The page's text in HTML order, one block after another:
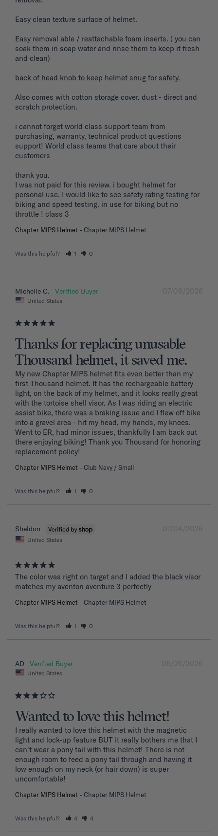
Easy clean texture surface of helmet.
Easy removal able / reattachable foam inserts. ( you can
soak them in soap water and rinse them to keep it fresh
and clean)
back of head knob to keep helmet snug for safety.
Also comes with cotton storage cover. dust - direct and
scratch protection.
i cannot forget world class support team from
purchasing, warranty, technical product questions
support! World class teams that care about their
customers
thank you.
I was not paid for this review. i bought helmet for
personal use. I would like to see safety rating testing for
biking and speed testing. in use for biking but no
throttle ! class 3
Chapter MIPS Helmet Chapter MIPS Helmet
Was this helpful? 1 0
07/06/2026
Michelle C.
United States
Thanks for replacing unusable
Thousand helmet, it saved me.
My new Chapter MIPS helmet fits even better than my
first Thousand helmet. It has the rechargeable battery
light, on the back of my helmet, and it looks really great
with the tortoise shell visor. As I was riding an electric
assist bike, there was a braking issue and I flew off bike
into a gravel area - hit my head, my hands, my knees.
Went to ER, had minor issues, thankfully I am back out
there enjoying biking! Thank you Thousand for honoring
replacement policy!
Chapter MIPS Helmet Club Navy / Small
Was this helpful? 1 0
07/04/2026
Sheldon
United States
The color was right on target and I added the black visor
matches my aventon aventure 3 perfectly
Chapter MIPS Helmet Chapter MIPS Helmet
Was this helpful? 1 0
06/26/2026
AD
United States
Wanted to love this helmet!
I really wanted to love this helmet with the magnetic
light and lock-up feature BUT it really bothers me that I
can't wear a pony tail with this helmet! There is not
enough room to feed a pony tail through and having it
low enough on my neck (or hair down) is super
uncomfortable!
Chapter MIPS Helmet Chapter MIPS Helmet
Was this helpful? 4 4